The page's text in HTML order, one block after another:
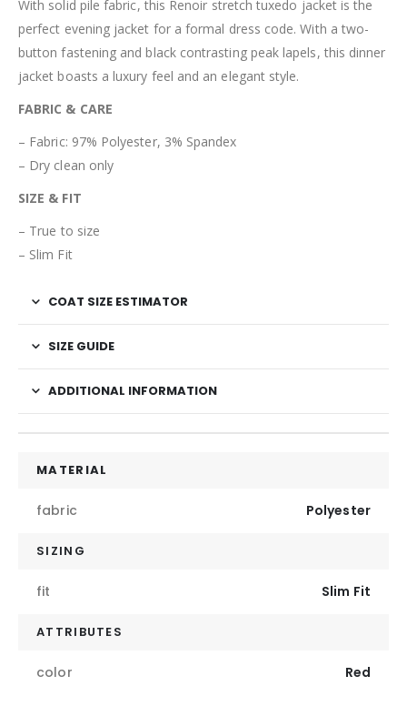
With solid pile fabric, this Renoir stretch tuxedo jacket is the
perfect evening jacket for a formal dress code. With a two-
button fastening and black contrasting peak lapels, this dinner
jacket boasts a luxury feel and an elegant style.
FABRIC & CARE
– Fabric: 97% Polyester, 3% Spandex
– Dry clean only
SIZE & FIT
– True to size
– Slim Fit
COAT SIZE ESTIMATOR
SIZE GUIDE
ADDITIONAL INFORMATION
MATERIAL
fabric Polyester
SIZING
fit Slim Fit
ATTRIBUTES
color Red